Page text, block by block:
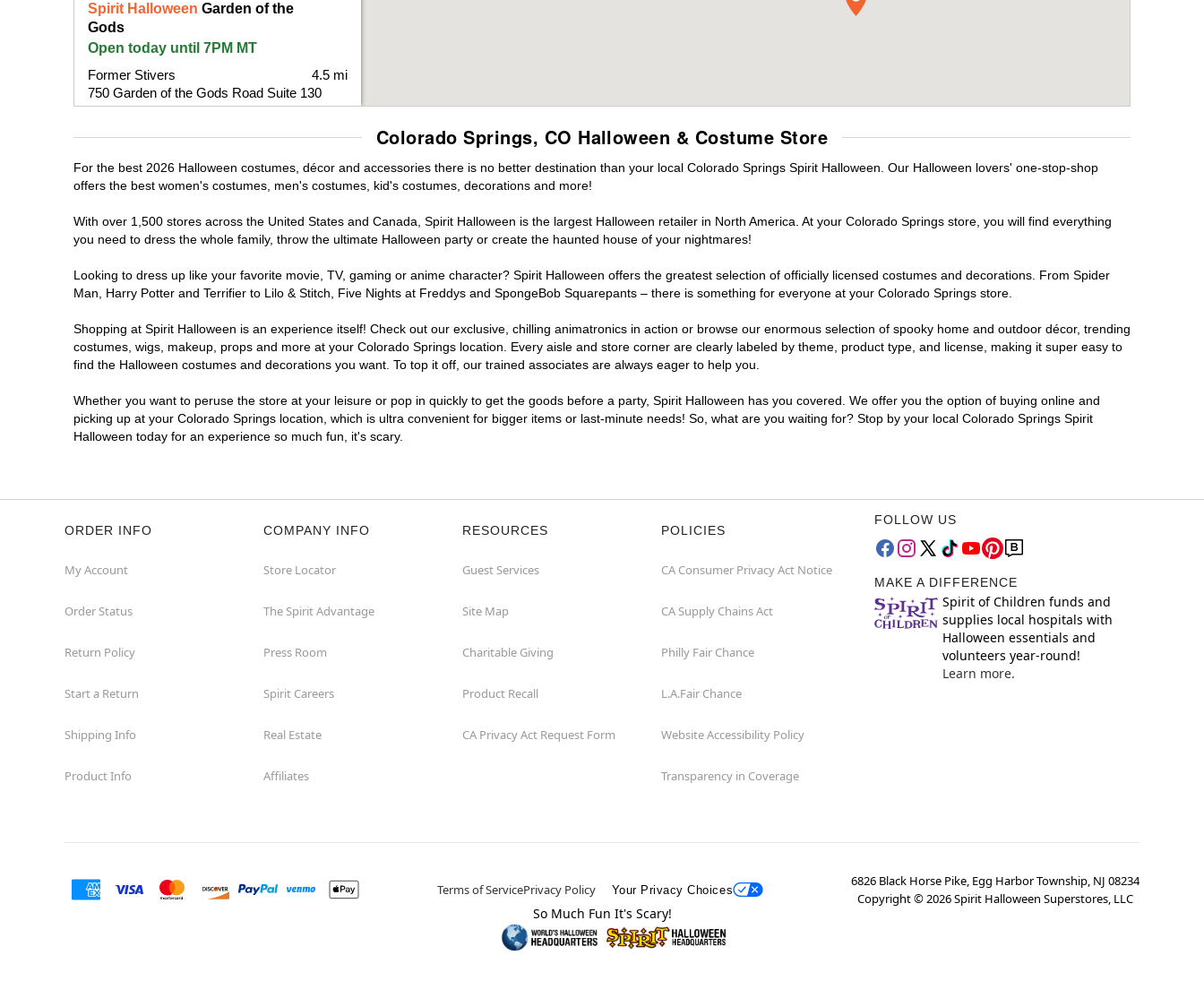
Spirit Halloween Garden of the
Gods
Open today until 7PM MT
Former Stivers
750 Garden of the Gods Road Suite 130
Colorado Springs, CO 80907
4.5 mi
CO
Opens August
Former Safeway
5060 North Academy Boulevard
(855) 704-2669
5.4 mi
Get Directions More Info
Spirit HalloweenWoodmen
Commons CO
Open today until 7PM MT
Colorado Springs, CO 80920
Open today until 8PM MT
1710 Briargate Blvd. Suite 321
(855) 704-2669
Colorado Springs, CO Halloween & Costume Store
For the best 2026 Halloween costumes, décor and accessories there is no better destination than your local Colorado Springs Spirit Halloween. Our Halloween lovers' one-stop-shop
offers the best women's costumes, men's costumes, kid's costumes, decorations and more!
With over 1,500 stores across the United States and Canada, Spirit Halloween is the largest Halloween retailer in North America. At your Colorado Springs store, you will find everything
you need to dress the whole family, throw the ultimate Halloween party or create the haunted house of your nightmares!
Looking to dress up like your favorite movie, TV, gaming or anime character? Spirit Halloween offers the greatest selection of officially licensed costumes and decorations. From Spider
Man, Harry Potter and Terrifier to Lilo & Stitch, Five Nights at Freddys and SpongeBob Squarepants – there is something for everyone at your Colorado Springs store.
Shopping at Spirit Halloween is an experience itself! Check out our exclusive, chilling animatronics in action or browse our enormous selection of spooky home and outdoor décor, trending
costumes, wigs, makeup, props and more at your Colorado Springs location. Every aisle and store corner are clearly labeled by theme, product type, and license, making it super easy to
find the Halloween costumes and decorations you want. To top it off, our trained associates are always eager to help you.
Whether you want to peruse the store at your leisure or pop in quickly to get the goods before a party, Spirit Halloween has you covered. We offer you the option of buying online and
picking up at your Colorado Springs location, which is ultra convenient for bigger items or last-minute needs! So, what are you waiting for? Stop by your local Colorado Springs Spirit
Halloween today for an experience so much fun, it's scary.
ORDER INFO
My Account
Order Status
Return Policy
Start a Return
Shipping Info
Product Info
COMPANY INFO
Store Locator
The Spirit Advantage
Press Room
Spirit Careers
Real Estate
Affiliates
RESOURCES
Guest Services
Site Map
Charitable Giving
Product Recall
CA Privacy Act Request Form
POLICIES
CA Consumer Privacy Act Notice
CA Supply Chains Act
Philly Fair Chance
L.A.Fair Chance
Website Accessibility Policy
Transparency in Coverage
FOLLOW US
MAKE A DIFFERENCE
Spirit of Children funds and
supplies local hospitals with
Halloween essentials and
volunteers year-round!
Learn more.
Terms of ServicePrivacy Policy Your Privacy Choices
6826 Black Horse Pike, Egg Harbor Township, NJ 08234
Copyright ©2026Spirit Halloween Superstores, LLC
So Much Fun It's Scary!